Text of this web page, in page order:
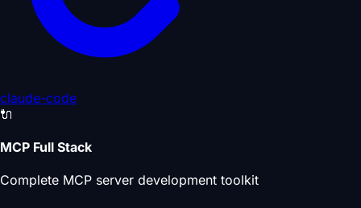
claude-code
🔌
MCP Full Stack
Complete MCP server development toolkit